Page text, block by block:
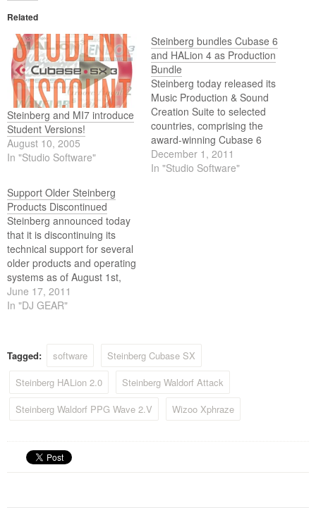
Related
Steinberg and MI7 introduce
Student Versions!
August 10, 2005
In "Studio Software"
Steinberg bundles Cubase 6
and HALion 4 as Production
Bundle
Steinberg today released its
Music Production & Sound
Creation Suite to selected
countries, comprising the
award-winning Cubase 6
music production system
and highly acclaimed HALion
December 1, 2011
In "Studio Software"
Support Older Steinberg
Products Discontinued
Steinberg announced today
that it is discontinuing its
technical support for several
older products and operating
systems as of August 1st,
2011. The reason for this
decision is to use the
quicker and more efficient.
June 17, 2011
In "DJ GEAR"
Tagged: software
Steinberg Cubase SX
Steinberg HALion 2.0
Steinberg Waldorf Attack
Steinberg Waldorf PPG Wave 2.V
Wizoo Xphraze